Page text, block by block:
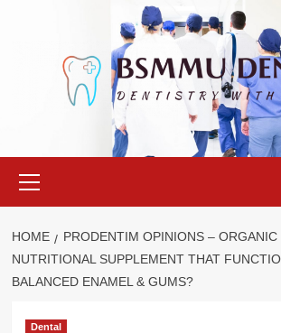
Menu
HOME
PRODENTIM OPINIONS – ORGANIC
NUTRITIONAL SUPPLEMENT THAT
BALANCED ENAMEL & GUMS?
Dental